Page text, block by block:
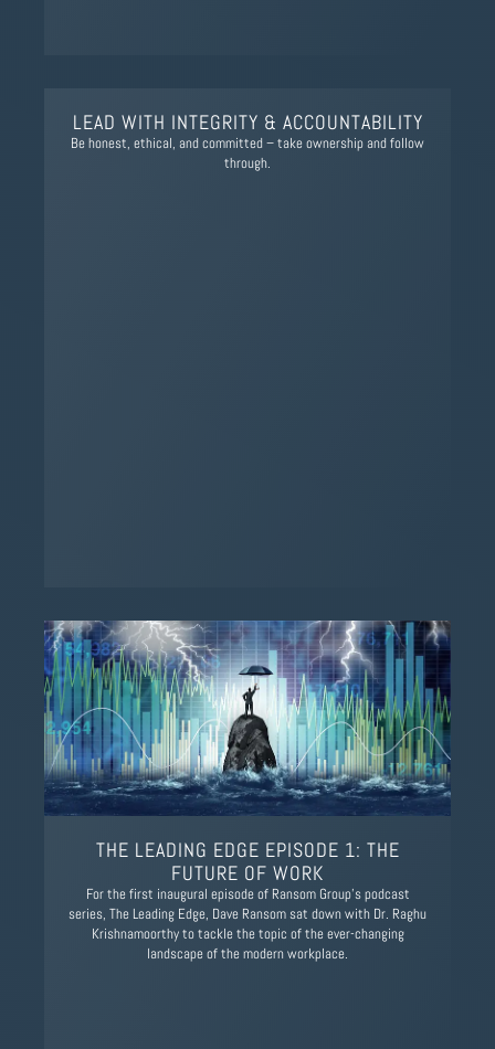
LEAD WITH INTEGRITY & ACCOUNTABILITY
Be honest, ethical, and committed – take ownership and follow
through.
THE LEADING EDGE EPISODE 1: THE
FUTURE OF WORK
For the first inaugural episode of Ransom Group’s podcast
series, The Leading Edge, Dave Ransom sat down with Dr. Raghu
Krishnamoorthy to tackle the topic of the ever-changing
landscape of the modern workplace.